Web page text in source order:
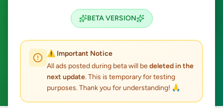
BETA VERSION
⚠️ Important Notice
All ads posted during beta will bedeleted in the
next update. This is temporary for testing
purposes. Thank you for understanding! 🙏
Search
ads available
ACTIVE FILTERS: Maharagama
Home & Garden